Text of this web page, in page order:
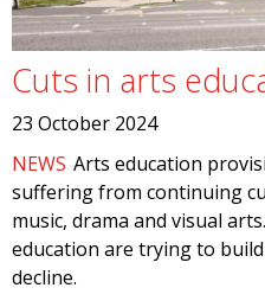
Cuts in arts
23 October 2024
NEWS Arts education
suffering from continuing
music, drama and visual
education are trying to
decline.